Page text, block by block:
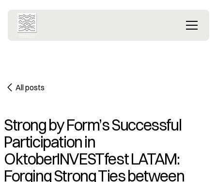
All posts
Strong by Form’s Successful
Participation in
OktoberINVESTfest LATAM:
Forging Strong Ties between